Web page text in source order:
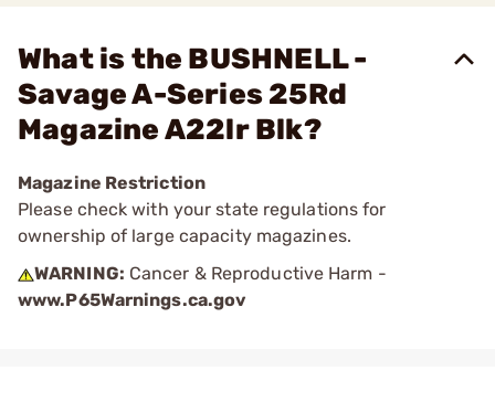
What is the BUSHNELL -
Savage A-Series 25Rd
Magazine A22lr Blk?
Magazine Restriction
Please check with your state regulations for
ownership of large capacity magazines.
WARNING: Cancer & Reproductive Harm -
www.P65Warnings.ca.gov